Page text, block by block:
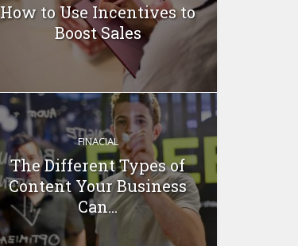
How to Use Incentives to
Boost Sales
FINACIAL
The Different Types of
Content Your Business
Can...